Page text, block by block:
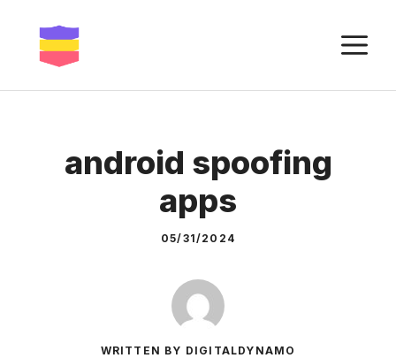
content
android spoofing
apps
05/31/2024
WRITTEN BY DIGITALDYNAMO